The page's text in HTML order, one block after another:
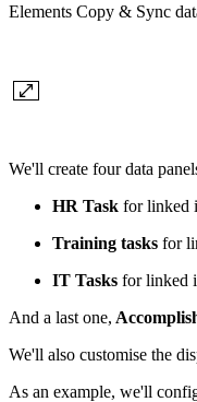
Elements Copy & Sync
We'll create four data
HR Task for linked
Training tasks for
IT Tasks for linked
And a last one,
We'll also customise the
As an example, we'll